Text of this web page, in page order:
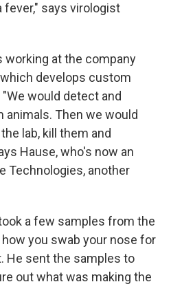
fever," says virologist
working at the company
develops custom
would detect and
Then we would
lab, kill them and
Hause, who's now an
Technologies, another
a few samples from the
you swab your nose for
He sent the samples to
out what was making the